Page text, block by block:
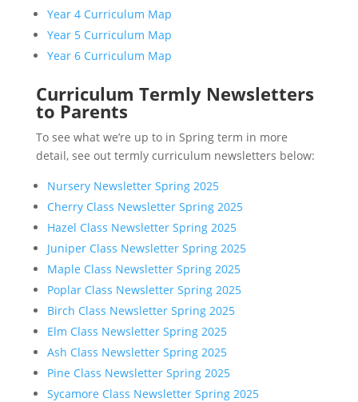
Year 4 Curriculum Map
Year 5 Curriculum Map
Year 6 Curriculum Map
Curriculum Termly Newsletters
to Parents
To see what we’re up to in Spring term in more
detail, see out termly curriculum newsletters below:
Nursery Newsletter Spring 2025
Cherry Class Newsletter Spring 2025
Hazel Class Newsletter Spring 2025
Juniper Class Newsletter Spring 2025
Maple Class Newsletter Spring 2025
Poplar Class Newsletter Spring 2025
Birch Class Newsletter Spring 2025
Elm Class Newsletter Spring 2025
Ash Class Newsletter Spring 2025
Pine Class Newsletter Spring 2025
Sycamore Class Newsletter Spring 2025